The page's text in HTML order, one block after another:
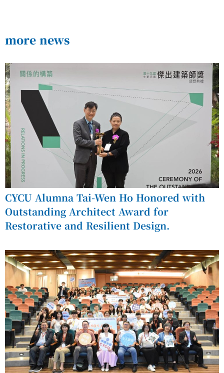
more news
CYCU Alumna Tai-Wen Ho Honored with
Outstanding Architect Award for
Restorative and Resilient Design.